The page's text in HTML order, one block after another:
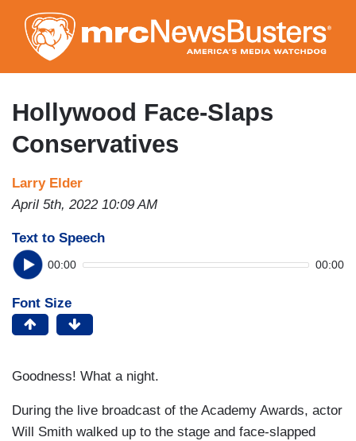
to
main
content
Hollywood Face-Slaps
Conservatives
Larry Elder
April 5th, 2022 10:09 AM
Text to Speech
00:00 00:00
Font Size
Goodness! What a night.
During the live broadcast of the Academy Awards, actor
Will Smith walked up to the stage and face-slapped